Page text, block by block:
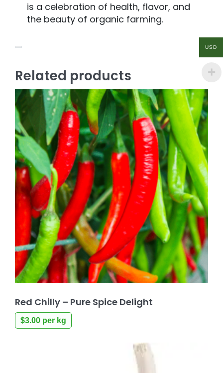
is a celebration of health, flavor, and
the beauty of organic farming.
Related products
Red Chilly – Pure Spice Delight
$3.00 per kg
USD